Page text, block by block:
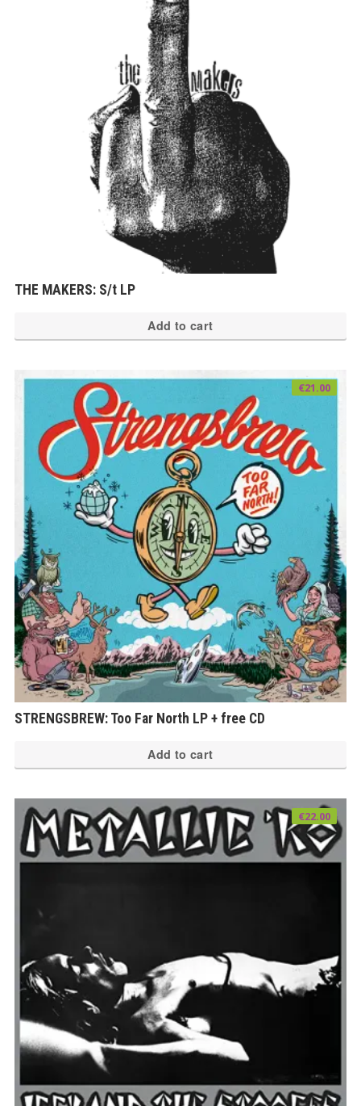
THE MAKERS: S/t LP
Add to cart
STRENGSBREW: Too Far North LP + free CD
€21.00
Add to cart
€22.00